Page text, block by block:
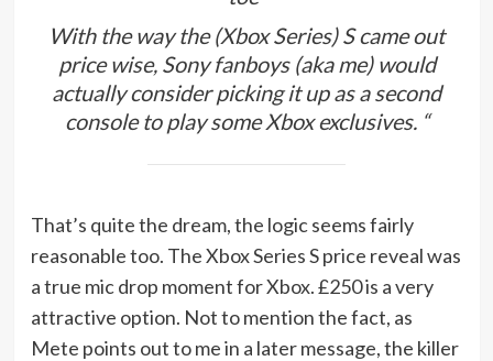
With the way the (Xbox Series) S came out
price wise, Sony fanboys (aka me) would
actually consider picking it up as a second
console to play some Xbox exclusives. “
That’s quite the dream, the logic seems fairly
reasonable too. The Xbox Series S price reveal was
a true mic drop moment for Xbox. £250 is a very
attractive option. Not to mention the fact, as
Mete points out to me in a later message, the killer